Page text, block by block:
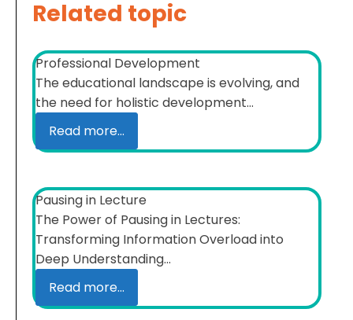
Related topic
Professional Development
The educational landscape is evolving, and
the need for holistic development...
Read more...
Pausing in Lecture
The Power of Pausing in Lectures:
Transforming Information Overload into
Deep Understanding...
Read more...